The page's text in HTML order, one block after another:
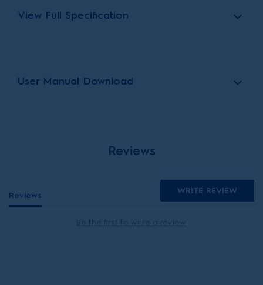
View Full Specification
User Manual Download
Reviews
Reviews WRITE REVIEW
Be the first to write a review